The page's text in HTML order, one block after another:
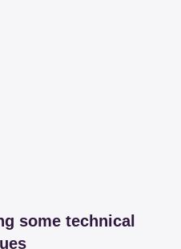
some technical